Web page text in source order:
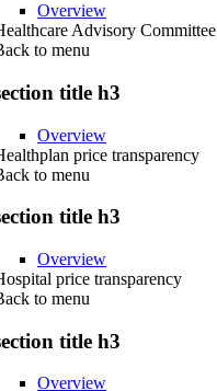
Overview
Advisory Committee
to menu
title h3
Overview
price transparency
to menu
title h3
Overview
price transparency
to menu
title h3
Overview